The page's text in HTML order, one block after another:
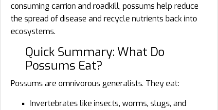
consuming carrion and roadkill, possums help reduce
the spread of disease and recycle nutrients back into
ecosystems.
Quick Summary: What Do
Possums Eat?
Possums are omnivorous generalists. They eat:
Invertebrates like insects, worms, slugs, and